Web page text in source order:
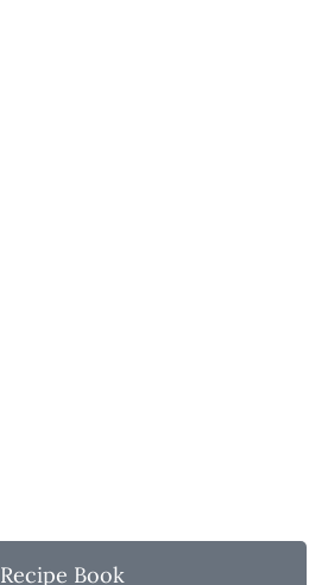
Recipe Book